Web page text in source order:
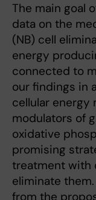
The main goal
data on the
(NB) cell
energy
connected to
our findings in
cellular energy
modulators of
oxidative
promising
treatment with
eliminate
from the